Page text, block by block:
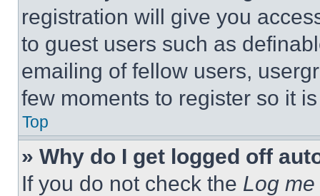
registration will give you
to guest users such as
emailing of fellow users,
few moments to register so it
Top
» Why do I get logged off
If you do not check the Log